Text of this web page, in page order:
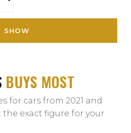
SHOW
BUYS MOST
for cars from 2021 and
the exact figure for your